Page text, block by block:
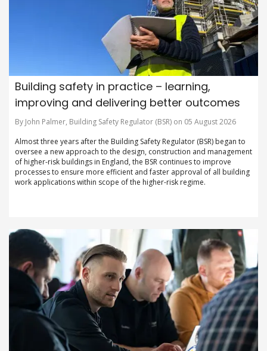
Building safety in practice – learning,
improving and delivering better outcomes
By John Palmer, Building Safety Regulator (BSR) on 05 August 2026
Almost three years after the Building Safety Regulator (BSR) began to
oversee a new approach to the design, construction and management
of higher-risk buildings in England, the BSR continues to improve
processes to ensure more efficient and faster approval of all building
work applications within scope of the higher-risk regime.